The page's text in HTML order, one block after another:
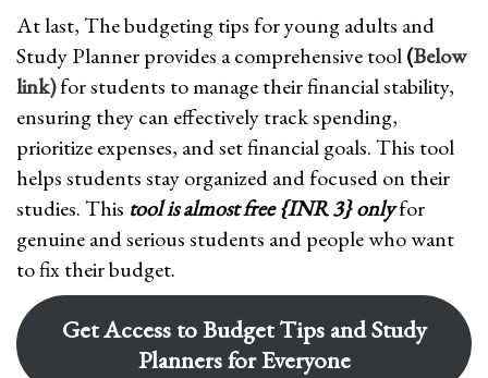
At last, The budgeting tips for young adults and
Study Planner provides a comprehensive tool(Below
link)for students to manage their financial stability,
ensuring they can effectively track spending,
prioritize expenses, and set financial goals. This tool
helps students stay organized and focused on their
studies. This tool is almost free {INR 3} onlyfor
genuine and serious students and people who want
to fix their budget.
Get Access to Budget Tips and Study
Planners for Everyone